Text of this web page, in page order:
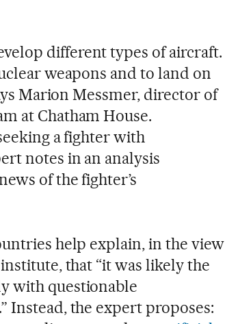
different types of aircraft.
weapons and to land on
Marion Messmer, director of
at Chatham House.
a fighter with
notes in an analysis
of the fighter’s
help explain, in the view
that “it was likely the
with questionable
Instead, the expert proposes: